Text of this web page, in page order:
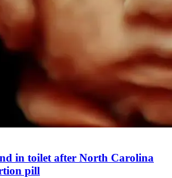
in toilet after North Carolina
pill